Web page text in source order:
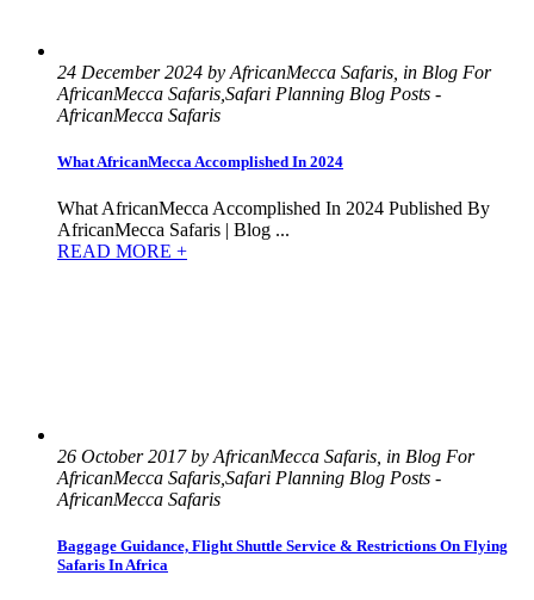
24 December 2024 by AfricanMecca Safaris, in Blog For
AfricanMecca Safaris,Safari Planning Blog Posts -
AfricanMecca Safaris
What AfricanMecca Accomplished In 2024
What AfricanMecca Accomplished In 2024 Published By
AfricanMecca Safaris | Blog ...
READ MORE +
26 October 2017 by AfricanMecca Safaris, in Blog For
AfricanMecca Safaris,Safari Planning Blog Posts -
AfricanMecca Safaris
Baggage Guidance, Flight Shuttle Service & Restrictions On Flying
Safaris In Africa